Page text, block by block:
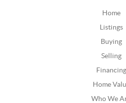
Home
Listings
Buying
Selling
Financing
Home
Who We